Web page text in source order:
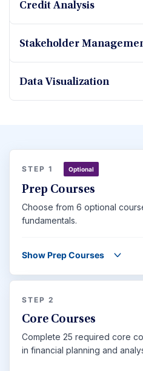
Credit Analysis
Stakeholder
Data Visualization
STEP 1 Optional
Prep Courses
Choose from 6 optional
fundamentals.
Show Prep Courses
STEP 2
Core Courses
Complete 25 required core
in financial planning and